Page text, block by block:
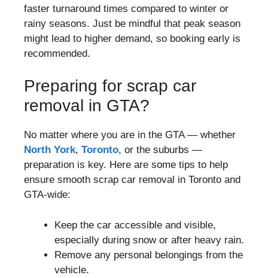
faster turnaround times compared to winter or
rainy seasons. Just be mindful that peak season
might lead to higher demand, so booking early is
recommended.
Preparing for scrap car
removal in GTA?
No matter where you are in the GTA — whether
North York, Toronto, or the suburbs —
preparation is key. Here are some tips to help
ensure smooth scrap car removal in Toronto and
GTA-wide:
Keep the car accessible and visible,
especially during snow or after heavy rain.
Remove any personal belongings from the
vehicle.